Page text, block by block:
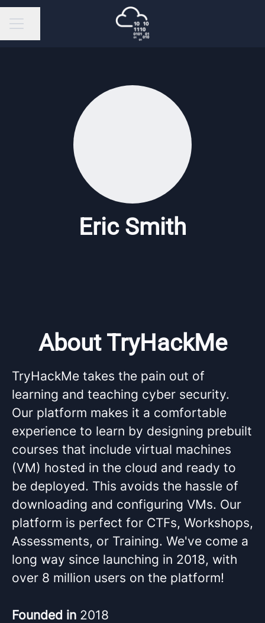
Career menu
Share page
Eric Smith
About TryHackMe
TryHackMe takes the pain out of
learning and teaching cyber security.
Our platform makes it a comfortable
experience to learn by designing prebuilt
courses that include virtual machines
(VM) hosted in the cloud and ready to
be deployed. This avoids the hassle of
downloading and configuring VMs. Our
platform is perfect for CTFs, Workshops,
Assessments, or Training. We've come a
long way since launching in 2018, with
over 8 million users on the platform!
Founded in 2018